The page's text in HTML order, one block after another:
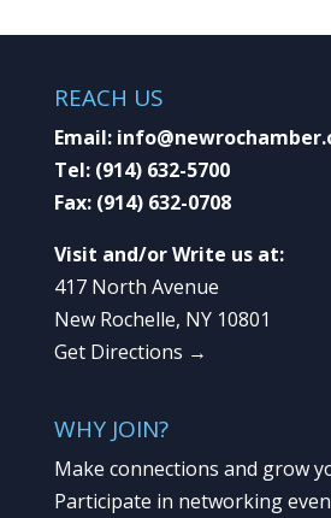
REACH US
Email:
Tel: (914) 632-5700
Fax: (914) 632-0708
Visit and/or Write us at:
417 North Avenue
New Rochelle, NY 10801
Get Directions →
WHY JOIN?
Make connections and grow
Participate in networking